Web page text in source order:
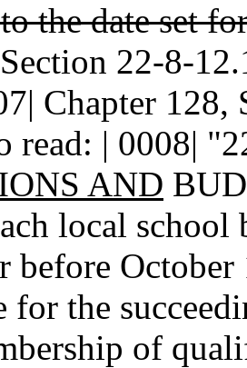
the date set
22-8-
Chapter 128,
read: | 0008|
AND
local school
before
for the
of